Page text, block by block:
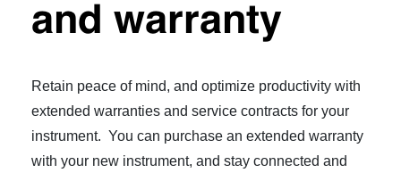
and warranty
Retain peace of mind, and optimize productivity with
extended warranties and service contracts for your
instrument. You can purchase an extended warranty
with your new instrument, and stay connected and